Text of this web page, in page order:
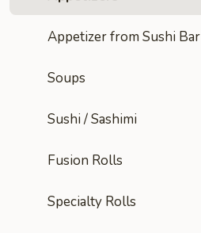
Appetizer from Sushi Bar
Soups
Sushi / Sashimi
Fusion Rolls
Specialty Rolls